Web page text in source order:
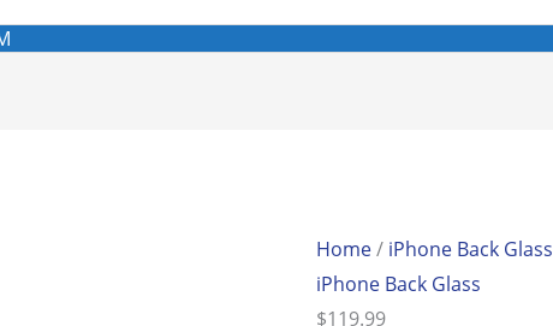
Home/ iPhone Back Glass
iPhone Back Glass
$119.99
(Red)
OEM
quantity